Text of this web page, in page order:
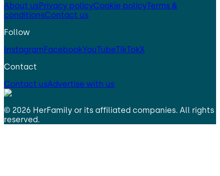
About usPrivacy policyCookie policyTerms &
conditionsContact us
Follow
InstagramFacebookYouTubeTikTokX
Contact
Contact usAdvertise with us
© 2026 HerFamily or its affiliated companies. All rights
reserved.